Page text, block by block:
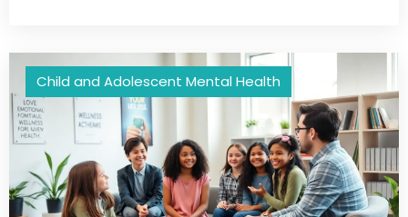
Child and Adolescent Mental Health